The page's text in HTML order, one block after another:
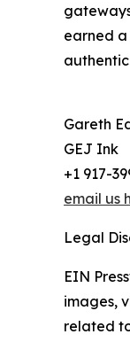
earned
Gareth
GEJ Ink
+1 917-
email us
Legal
EIN
images,
related